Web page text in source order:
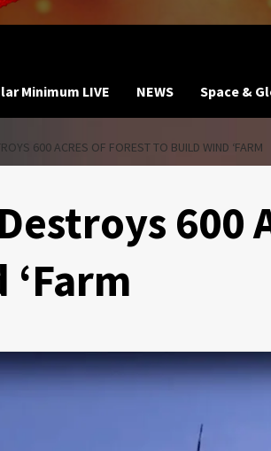
Minimum LIVE NEWS Space &
600 ACRES OF FOREST TO BUILD WIND ‘FARM
600